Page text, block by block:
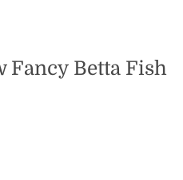
Fancy Betta Fish